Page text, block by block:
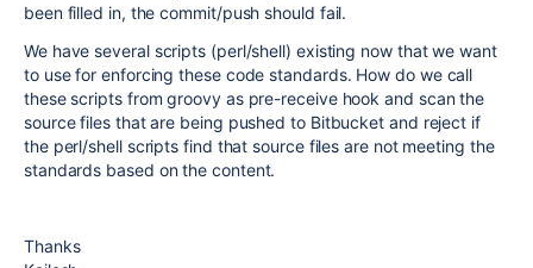
been filled in, the commit/push should fail.
We have several scripts (perl/shell) existing now that we want
to use for enforcing these code standards. How do we call
these scripts from groovy as pre-receive hook and scan the
source files that are being pushed to Bitbucket and reject if
the perl/shell scripts find that source files are not meeting the
standards based on the content.
Thanks